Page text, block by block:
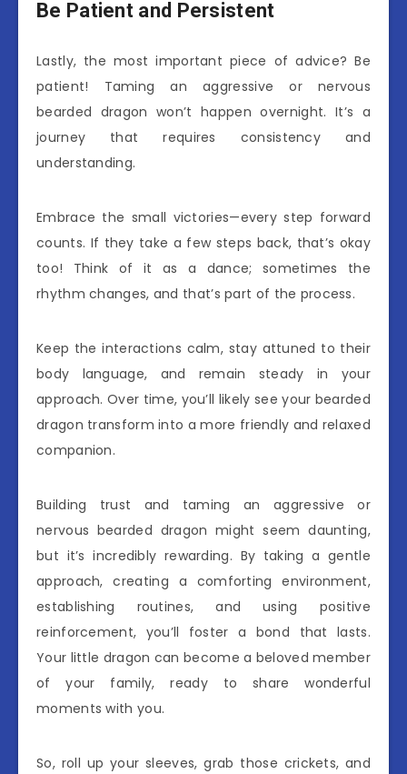
Be Patient and Persistent
Lastly, the most important piece of advice? Be
patient! Taming an aggressive or nervous
bearded dragon won’t happen overnight. It’s a
journey that requires consistency and
understanding.
Embrace the small victories—every step forward
counts. If they take a few steps back, that’s okay
too! Think of it as a dance; sometimes the
rhythm changes, and that’s part of the process.
Keep the interactions calm, stay attuned to their
body language, and remain steady in your
approach. Over time, you’ll likely see your bearded
dragon transform into a more friendly and relaxed
companion.
Building trust and taming an aggressive or
nervous bearded dragon might seem daunting,
but it’s incredibly rewarding. By taking a gentle
approach, creating a comforting environment,
establishing routines, and using positive
reinforcement, you’ll foster a bond that lasts.
Your little dragon can become a beloved member
of your family, ready to share wonderful
moments with you.
So, roll up your sleeves, grab those crickets, and